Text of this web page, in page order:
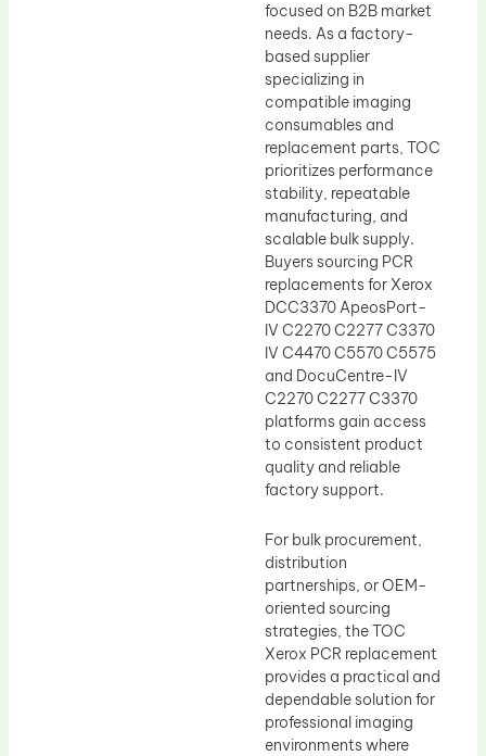
focused on B2B market
needs. As a factory-
based supplier
specializing in
compatible imaging
consumables and
replacement parts, TOC
prioritizes performance
stability, repeatable
manufacturing, and
scalable bulk supply.
Buyers sourcing PCR
replacements for Xerox
DCC3370 ApeosPort-
IV C2270 C2277 C3370
IV C4470 C5570 C5575
and DocuCentre-IV
C2270 C2277 C3370
platforms gain access
to consistent product
quality and reliable
factory support.
For bulk procurement,
distribution
partnerships, or OEM-
oriented sourcing
strategies, the TOC
Xerox PCR replacement
provides a practical and
dependable solution for
professional imaging
environments where